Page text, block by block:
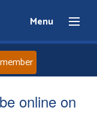
Menu
online on